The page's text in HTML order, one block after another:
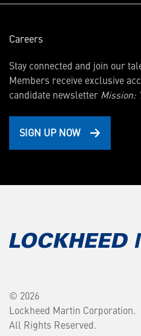
Careers
Stay connected and join our
Members receive exclusive
candidate newsletter Mission:
SIGN UP NOW
© 2026
Lockheed Martin Corporation.
All Rights Reserved.